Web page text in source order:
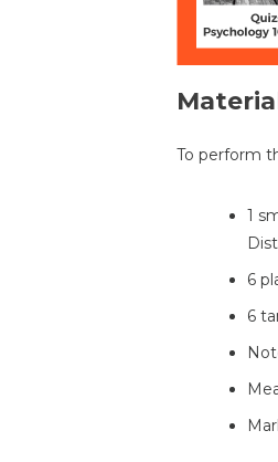
To perform
1
6
6